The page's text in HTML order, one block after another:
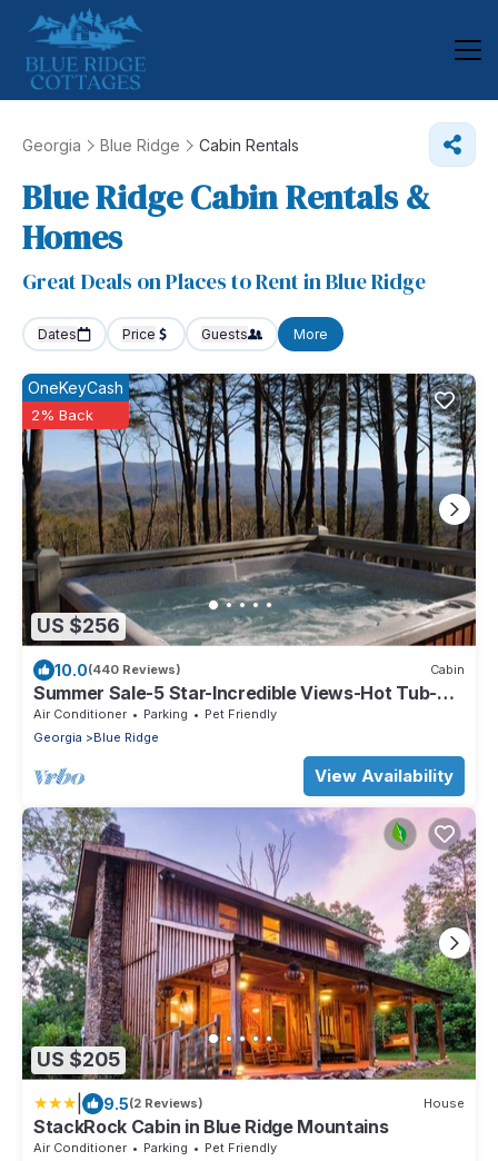
Georgia Blue Ridge Cabin Rentals
Blue Ridge Cabin Rentals &
Homes
Great Deals on Places to Rent in Blue Ridge
Dates Price Guests More
US $256
OneKeyCash
2% Back
10.0(440 Reviews) Cabin
Summer Sale-5 Star-Incredible Views-Hot Tub-
Love Pups-15 min to Blue Ridge-Clean
Air Conditioner Parking
Pet Friendly
Georgia
Blue Ridge
View Availability
US $205
9.5(2 Reviews) House
StackRock Cabin in Blue Ridge Mountains
Air Conditioner Parking
Pet Friendly